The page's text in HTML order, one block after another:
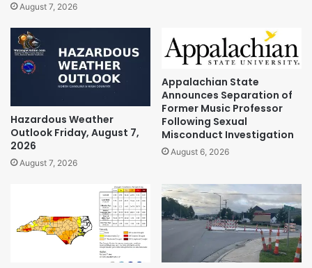
August 7, 2026
Hazardous Weather
Outlook Friday, August 7,
2026
August 7, 2026
Appalachian State
Announces Separation of
Former Music Professor
Following Sexual
Misconduct Investigation
August 6, 2026